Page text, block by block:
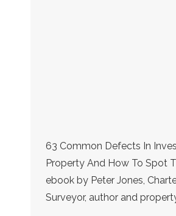
63 Common Defects In
Property And How To Spot
ebook by Peter Jones,
Surveyor, author and